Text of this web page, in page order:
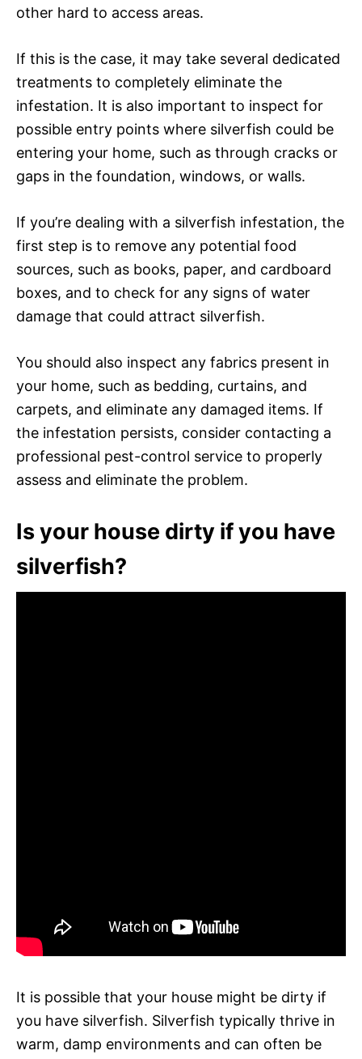
other hard to access areas.
If this is the case, it may take several dedicated
treatments to completely eliminate the
infestation. It is also important to inspect for
possible entry points where silverfish could be
entering your home, such as through cracks or
gaps in the foundation, windows, or walls.
If you’re dealing with a silverfish infestation, the
first step is to remove any potential food
sources, such as books, paper, and cardboard
boxes, and to check for any signs of water
damage that could attract silverfish.
You should also inspect any fabrics present in
your home, such as bedding, curtains, and
carpets, and eliminate any damaged items. If
the infestation persists, consider contacting a
professional pest-control service to properly
assess and eliminate the problem.
Is your house dirty if you have
silverfish?
It is possible that your house might be dirty if
you have silverfish. Silverfish typically thrive in
warm, damp environments and can often be